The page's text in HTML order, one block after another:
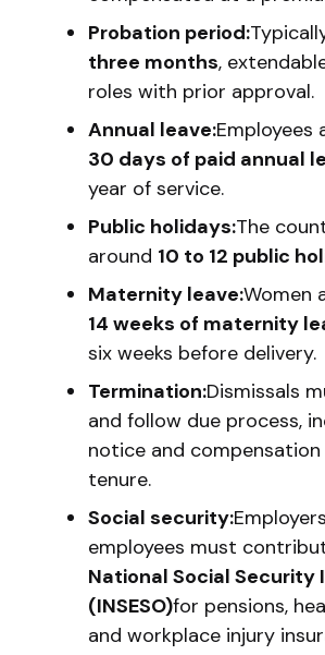
Probation period:
three months,
roles with prior approval.
Annual leave:
30 days of paid annual
year of service.
Public holidays:The
around 10 to 12 public
Maternity leave:Women
14 weeks of maternity
six weeks before delivery.
Termination:Dismissals
and follow due process,
notice and
tenure.
Social security:
employees must
National Social
(INSESO)for pensions,
and workplace injury